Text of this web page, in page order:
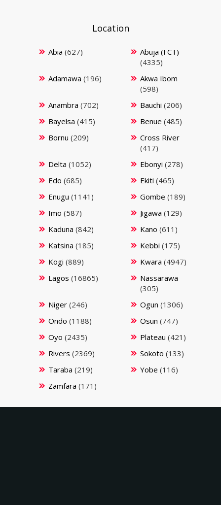
Location
Abia (627)
Abuja (FCT)
(4335)
Adamawa (196)
Akwa Ibom
(598)
Anambra (702) Bauchi (206)
Bayelsa (415) Benue (485)
Bornu (209)
Cross River
(417)
Delta (1052) Ebonyi (278)
Edo (685) Ekiti (465)
Enugu (1141) Gombe (189)
Imo (587) Jigawa (129)
Kaduna (842) Kano (611)
Katsina (185) Kebbi (175)
Kogi (889) Kwara (4947)
Lagos (16865)
Nassarawa
(305)
Niger(246) Ogun (1306)
Ondo (1188) Osun (747)
Oyo (2435) Plateau (421)
Rivers (2369) Sokoto (133)
Taraba (219) Yobe (116)
Zamfara (171)